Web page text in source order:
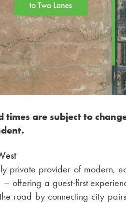
times are subject to
private provider of modern,
– offering a guest-first
road by connecting city